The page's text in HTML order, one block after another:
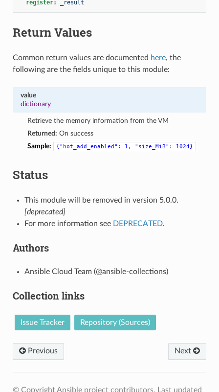
register: _result
Return Values
Common return values are documented here, the
following are the fields unique to this module:
value
dictionary
Retrieve the memory information from the VM
Returned: On success
Sample:
{"hot_add_enabled": 1, "size_MiB": 1024}
Status
This module will be removed in version 5.0.0.
[deprecated]
For more information see DEPRECATED.
Authors
Ansible Cloud Team (@ansible-collections)
Collection links
Issue Tracker Repository (Sources)
Previous Next
© Copyright Ansible project contributors. Last updated